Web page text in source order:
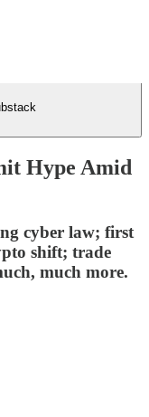
Hype Amid
cyber law; first
shift; trade
much more.